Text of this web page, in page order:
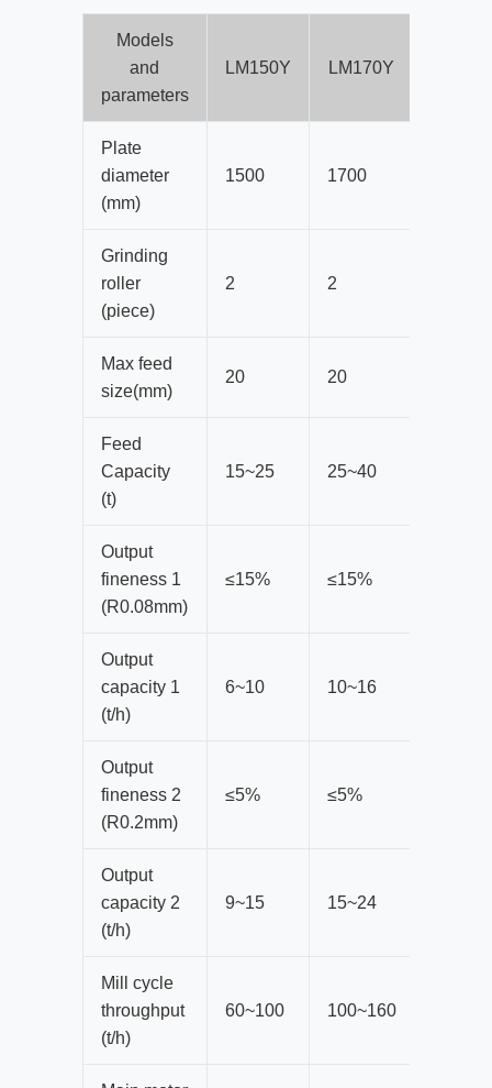
Models
and
parameters
LM150Y LM170Y
Plate
diameter
(mm)
1500 1700
Grinding
roller
(piece)
2 2
Max feed
size(mm)
20 20
Feed
Capacity
(t)
15~25 25~40
Output
fineness 1
(R0.08mm)
≤15% ≤15%
Output
capacity 1
(t/h)
6~10 10~16
Output
fineness 2
(R0.2mm)
≤5% ≤5%
Output
capacity 2
(t/h)
9~15 15~24
Mill cycle
throughput
(t/h)
60~100 100~160